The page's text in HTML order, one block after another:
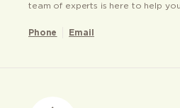
team of experts is here to help you
Phone Email